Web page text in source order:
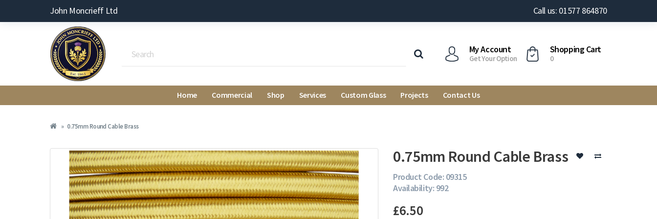
John Moncrieff Ltd Call us: 01577 864870
My Account
Get Your Option
Shopping Cart
0
Home Commercial Shop Services Custom Glass Projects Contact Us
0.75mm Round Cable Brass
0.75mm Round Cable Brass
Product Code: 09315
Availability: 992
£6.50